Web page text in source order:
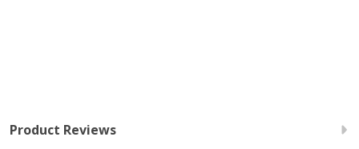
Product Reviews